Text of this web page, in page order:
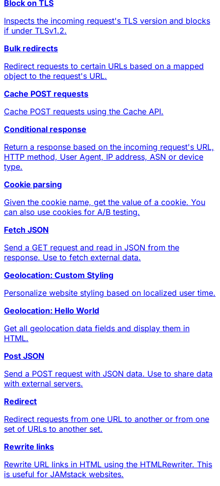
Block on TLS
Inspects the incoming request's TLS version and blocks
if under TLSv1.2.
Bulk redirects
Redirect requests to certain URLs based on a mapped
object to the request's URL.
Cache POST requests
Cache POST requests using the Cache API.
Conditional response
Return a response based on the incoming request's URL,
HTTP method, User Agent, IP address, ASN or device
type.
Cookie parsing
Given the cookie name, get the value of a cookie. You
can also use cookies for A/B testing.
Fetch JSON
Send a GET request and read in JSON from the
response. Use to fetch external data.
Geolocation: Custom Styling
Personalize website styling based on localized user time.
Geolocation: Hello World
Get all geolocation data fields and display them in
HTML.
Post JSON
Send a POST request with JSON data. Use to share data
with external servers.
Redirect
Redirect requests from one URL to another or from one
set of URLs to another set.
Rewrite links
Rewrite URL links in HTML using the HTMLRewriter. This
is useful for JAMstack websites.